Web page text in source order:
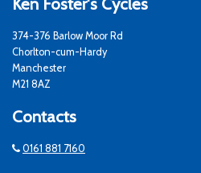
374-376 Barlow Moor Rd
Chorlton-cum-Hardy
Manchester
M21 8AZ
Contacts
0161 881 7160